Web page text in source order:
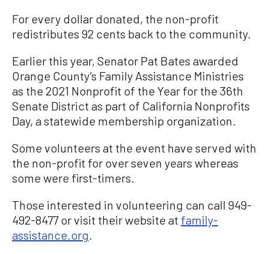
For every dollar donated, the non-profit
redistributes 92 cents back to the community.
Earlier this year, Senator Pat Bates awarded
Orange County’s Family Assistance Ministries
as the 2021 Nonprofit of the Year for the 36th
Senate District as part of California Nonprofits
Day, a statewide membership organization.
Some volunteers at the event have served with
the non-profit for over seven years whereas
some were first-timers.
Those interested in volunteering can call 949-
492-8477 or visit their website at family-
assistance.org.